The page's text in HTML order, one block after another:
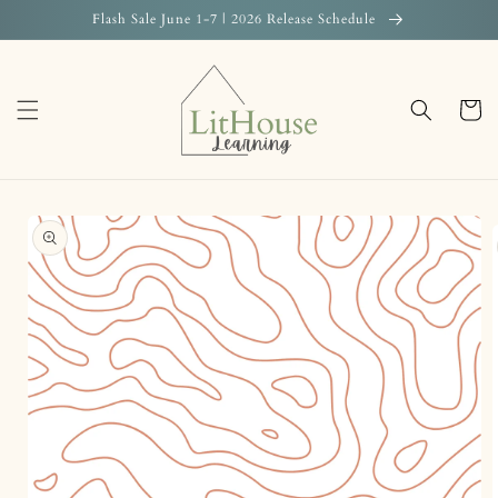
Skip toFlash Sale June 1-7 | 2026 Release Schedule
Cart
Skip to
product
information